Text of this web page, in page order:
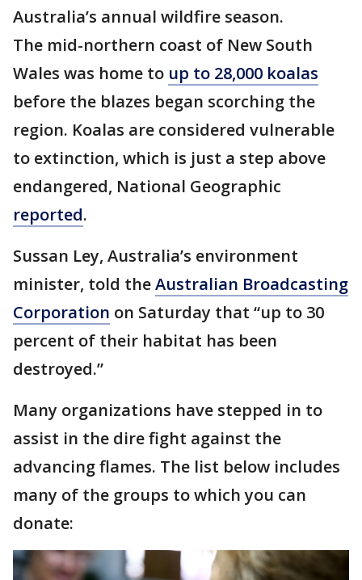
Australia’s annual wildfire season.
The mid-northern coast of New South
Wales was home to up to 28,000 koalas
before the blazes began scorching the
region. Koalas are considered vulnerable
to extinction, which is just a step above
endangered, National Geographic
reported.
Sussan Ley, Australia’s environment
minister, told theAustralian Broadcasting
Corporation on Saturday that “up to 30
percent of their habitat has been
destroyed.”
Many organizations have stepped in to
assist in the dire fight against the
advancing flames. The list below includes
many of the groups to which you can
donate: